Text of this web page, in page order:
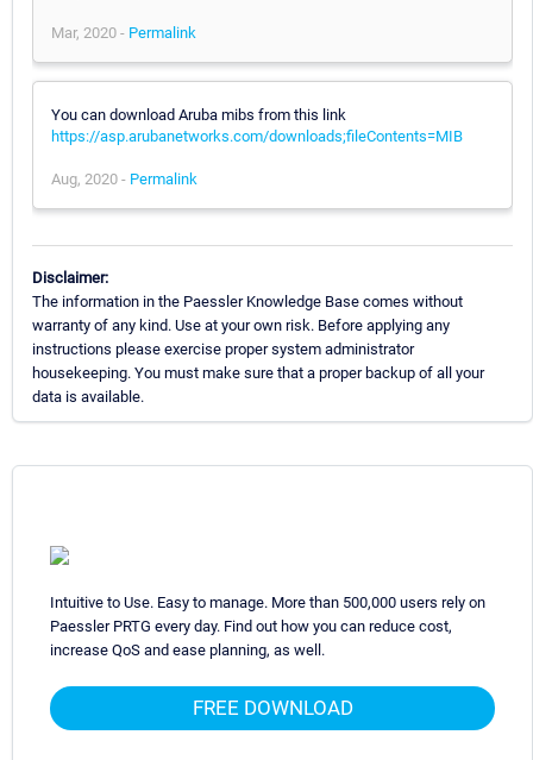
Mar, 2020 - Permalink
You can download Aruba mibs from this link
https://asp.arubanetworks.com/downloads;fileContents=MIB
Aug, 2020 - Permalink
Disclaimer:
The information in the Paessler Knowledge Base comes without
warranty of any kind. Use at your own risk. Before applying any
instructions please exercise proper system administrator
housekeeping. You must make sure that a proper backup of all your
data is available.
Intuitive to Use. Easy to manage. More than 500,000 users rely on
Paessler PRTG every day. Find out how you can reduce cost,
increase QoS and ease planning, as well.
FREE DOWNLOAD